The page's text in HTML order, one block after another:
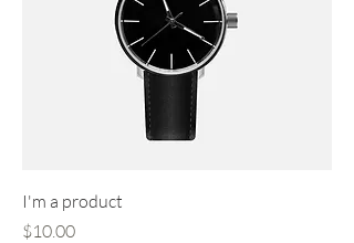
I'm a product
Price
$10.00